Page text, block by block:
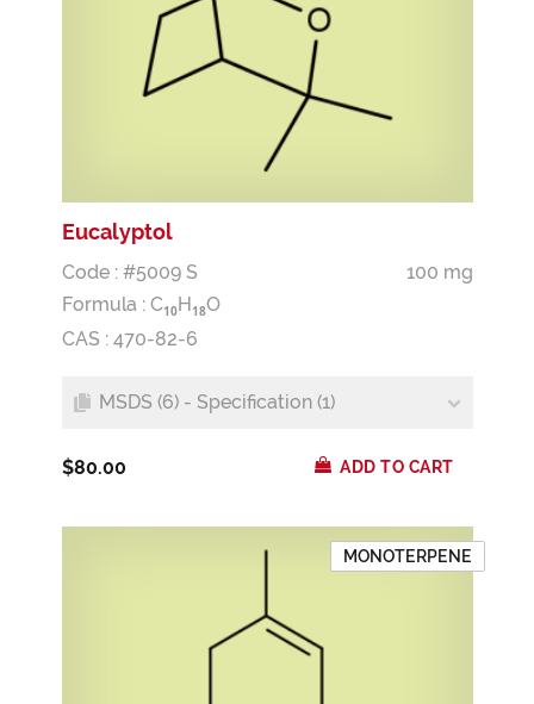
Eucalyptol
Code : #5009 S
100 mg
Formula : C10H18O
CAS : 470-82-6
MSDS (6) - Specification (1)
$80.00 ADD TO CART
MONOTERPENE